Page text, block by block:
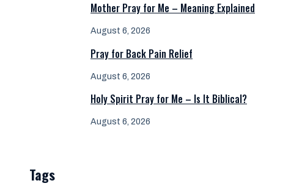
Mother Pray for Me – Meaning Explained
August 6, 2026
Pray for Back Pain Relief
August 6, 2026
Holy Spirit Pray for Me – Is It Biblical?
August 6, 2026
Tags